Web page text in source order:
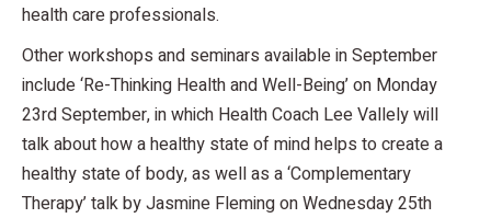
health care professionals.
Other workshops and seminars available in September
include ‘Re-Thinking Health and Well-Being’ on Monday
23rd September, in which Health Coach Lee Vallely will
talk about how a healthy state of mind helps to create a
healthy state of body, as well as a ‘Complementary
Therapy’ talk by Jasmine Fleming on Wednesday 25th